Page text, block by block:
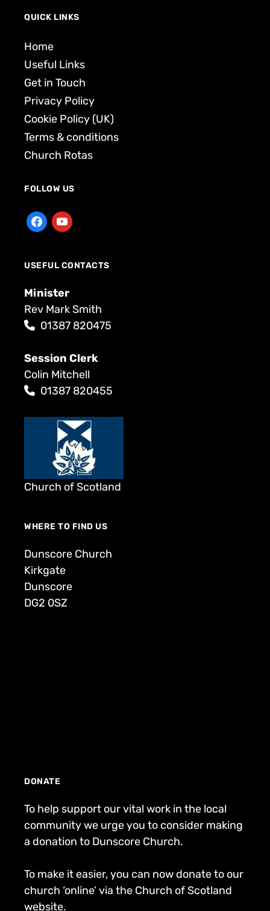
QUICK LINKS
Home
Useful Links
Get in Touch
Privacy Policy
Cookie Policy (UK)
Terms & conditions
Church Rotas
FOLLOW US
USEFUL CONTACTS
Minister
Rev Mark Smith
01387 820475
Session Clerk
Colin Mitchell
01387 820455
Church of Scotland
WHERE TO FIND US
Dunscore Church
Kirkgate
Dunscore
DG2 0SZ
DONATE
To help support our vital work in the local
community we urge you to consider making
a donation to Dunscore Church.
To make it easier, you can now donate to our
church ‘online’ via the Church of Scotland
website.